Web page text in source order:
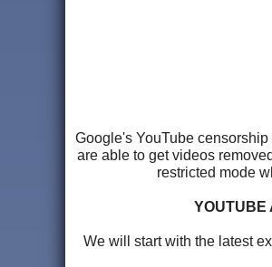
Google's YouTube
are able to get videos
restricted mode
YOUTUBE
We will start with the latest